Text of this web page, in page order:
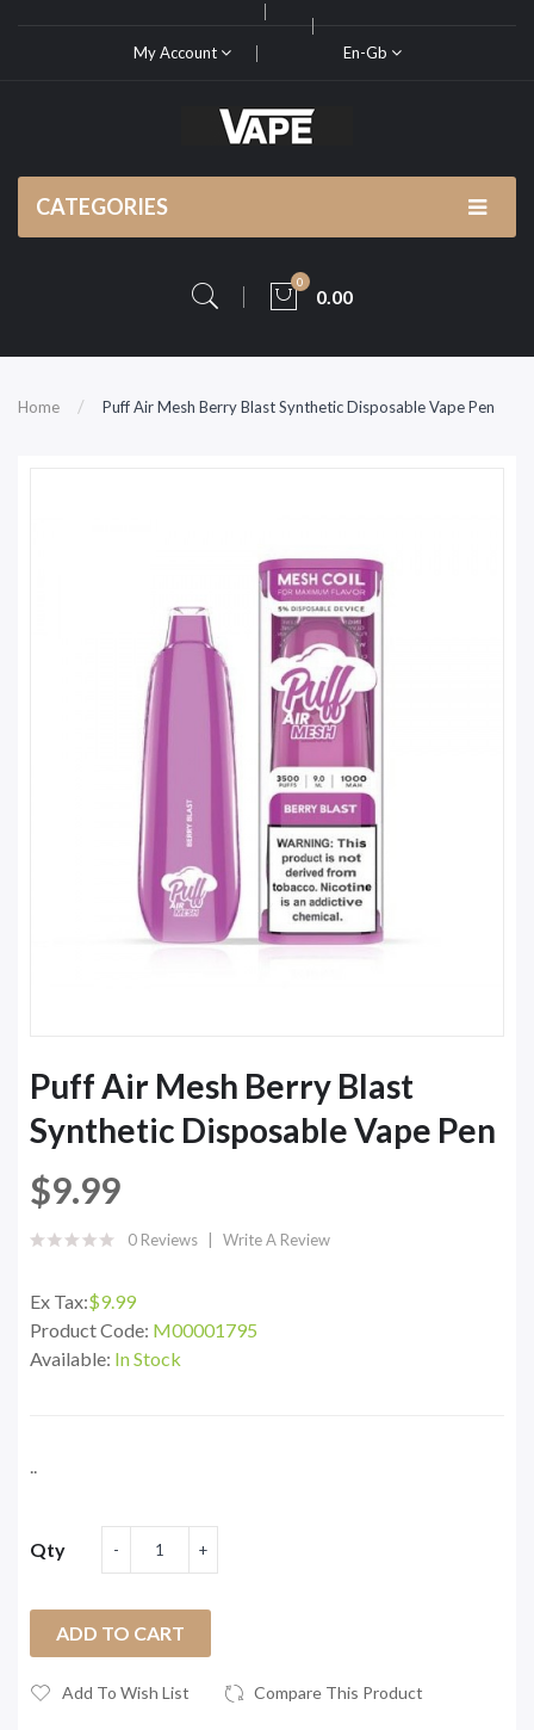
My Account En-Gb
CATEGORIES
0
0.00
Home Puff Air Mesh Berry Blast Synthetic Disposable Vape Pen
Puff Air Mesh Berry Blast
Synthetic Disposable Vape Pen
$9.99
0 Reviews Write A Review
Ex Tax:$9.99
Product Code: M00001795
Available: In Stock
..
Qty
ADD TO CART
Add To Wish List Compare This Product